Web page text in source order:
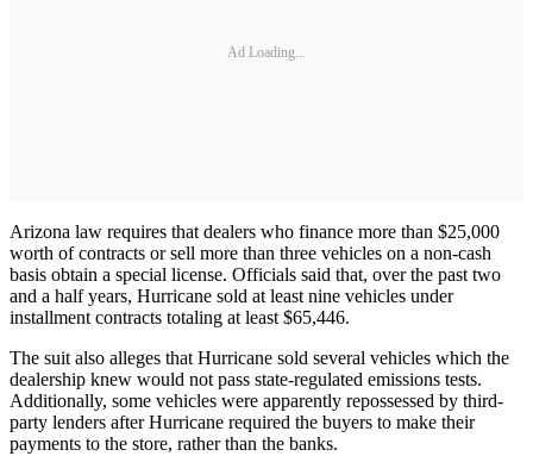
Ad Loading...
Arizona law requires that dealers who finance more than $25,000
worth of contracts or sell more than three vehicles on a non-cash
basis obtain a special license. Officials said that, over the past two
and a half years, Hurricane sold at least nine vehicles under
installment contracts totaling at least $65,446.
The suit also alleges that Hurricane sold several vehicles which the
dealership knew would not pass state-regulated emissions tests.
Additionally, some vehicles were apparently repossessed by third-
party lenders after Hurricane required the buyers to make their
payments to the store, rather than the banks.